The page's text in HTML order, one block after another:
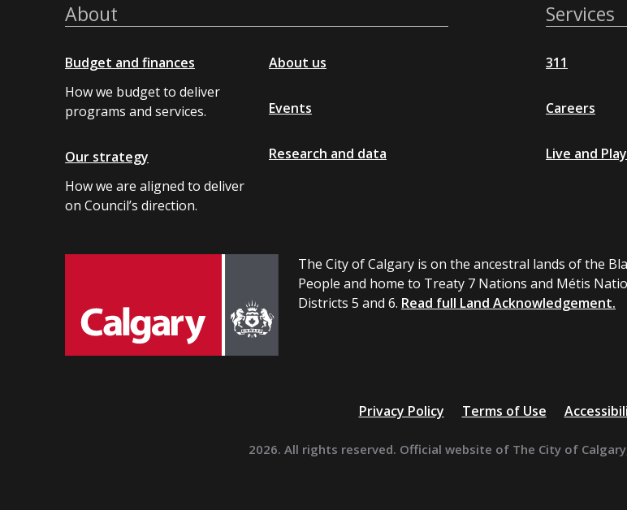
About
Budget and finances
How we budget to deliver
programs and services.
Our strategy
How we are aligned to deliver
on Council’s direction.
About us
Events
Research and data
Services
311
Careers
Live and Play
The City of Calgary is on the ancestral lands of the
People and home to Treaty 7 Nations and Métis
Districts 5 and 6. Read full Land Acknowledgement.
Privacy Policy Terms of Use
2026. All rights reserved. Official website of The City of